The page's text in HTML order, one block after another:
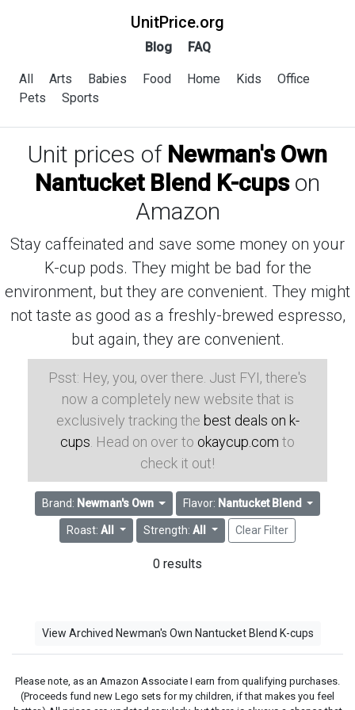
UnitPrice.org
Blog FAQ
All Arts Babies Food Home Kids
Office
Pets
Sports
Unit prices of Newman's Own
Nantucket Blend K-cupson
Amazon
Stay caffeinated and save some money on your
K-cup pods. They might be bad for the
environment, but they are convenient. They might
not taste as good as a freshly-brewed espresso,
but again, they are convenient.
Psst: Hey, you, over there. Just FYI, there's
now a completely new website that is
exclusively tracking the best deals on k-
cups . Head on over to okaycup.com to
check it out!
Brand: Newman's Own Flavor: Nantucket Blend
Roast:All Strength: All Clear Filter
0 results
View Archived Newman's Own Nantucket Blend K-cups
Please note, as an Amazon Associate I earn from qualifying purchases.
(Proceeds fund new Lego sets for my children, if that makes you feel